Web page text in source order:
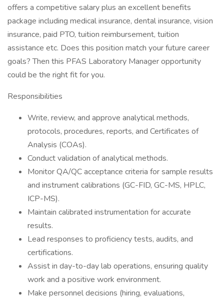
offers a competitive salary plus an excellent benefits
package including medical insurance, dental insurance, vision
insurance, paid PTO, tuition reimbursement, tuition
assistance etc. Does this position match your future career
goals? Then this PFAS Laboratory Manager opportunity
could be the right fit for you.
Responsibilities
Write, review, and approve analytical methods,
protocols, procedures, reports, and Certificates of
Analysis (COAs).
Conduct validation of analytical methods.
Monitor QA/QC acceptance criteria for sample results
and instrument calibrations (GC-FID, GC-MS, HPLC,
ICP-MS).
Maintain calibrated instrumentation for accurate
results.
Lead responses to proficiency tests, audits, and
certifications.
Assist in day-to-day lab operations, ensuring quality
work and a positive work environment.
Make personnel decisions (hiring, evaluations,